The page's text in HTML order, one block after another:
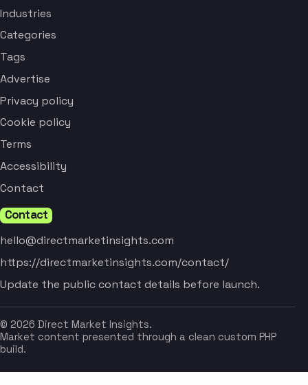
Industries
Categories
Tags
Advertise
Privacy policy
Cookie policy
Terms
Accessibility
Contact
Contact
hello@directmarketinsights.com
https://directmarketinsights.com/contact/
Update the public contact details before launch.
© 2026 Direct Market Insights.
Market content presented through a clean custom PHP
build.